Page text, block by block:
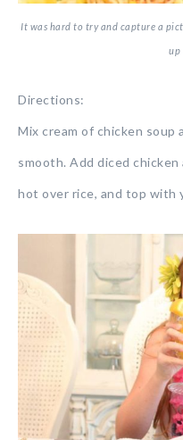
It was hard to try and capture a
up
Directions:
Mix cream of chicken soup
smooth. Add diced
hot over rice, and top with